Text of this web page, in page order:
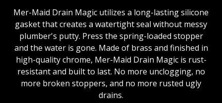
Mer-Maid Drain Magic utilizes a long-lasting silicone
gasket that creates a watertight seal without messy
plumber's putty. Press the spring-loaded stopper
and the water is gone. Made of brass and finished in
high-quality chrome, Mer-Maid Drain Magic is rust-
resistant and built to last. No more unclogging, no
more broken stoppers, and no more rusted ugly
drains.